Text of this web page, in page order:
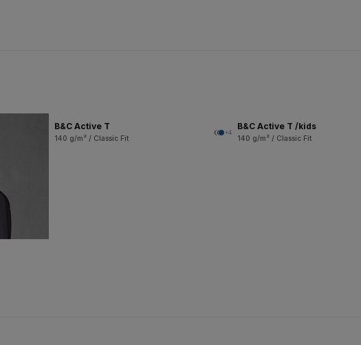
B&C Active T
140 g/m² / Classic Fit
+4
B&C Active T /kids
140 g/m² / Classic Fit